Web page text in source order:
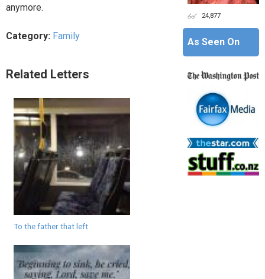
anymore.
Category: Family
Related Letters
To the father that left
24,877
As Seen On